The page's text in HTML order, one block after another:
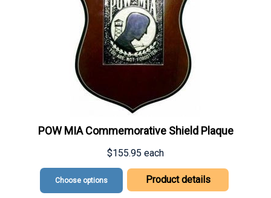
POW MIA Commemorative Shield Plaque
$155.95 each
Choose options Product details